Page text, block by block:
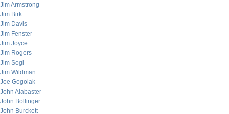
Jim Armstrong
Jim Birk
Jim Davis
Jim Fenster
Jim Joyce
Jim Rogers
Jim Sogi
Jim Wildman
Joe Gogolak
John Alabaster
John Bollinger
John Burckett